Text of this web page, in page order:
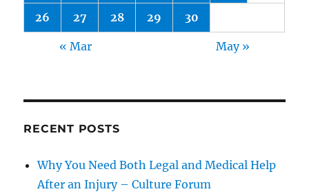
26 27 28 29 30
« Mar May »
RECENT POSTS
Why You Need Both Legal and Medical Help
After an Injury – Culture Forum